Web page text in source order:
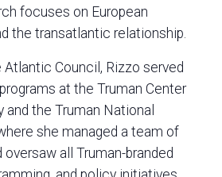
focuses on European
the transatlantic relationship.
Atlantic Council, Rizzo served
at the Truman Center
the Truman National
she managed a team of
all Truman-branded